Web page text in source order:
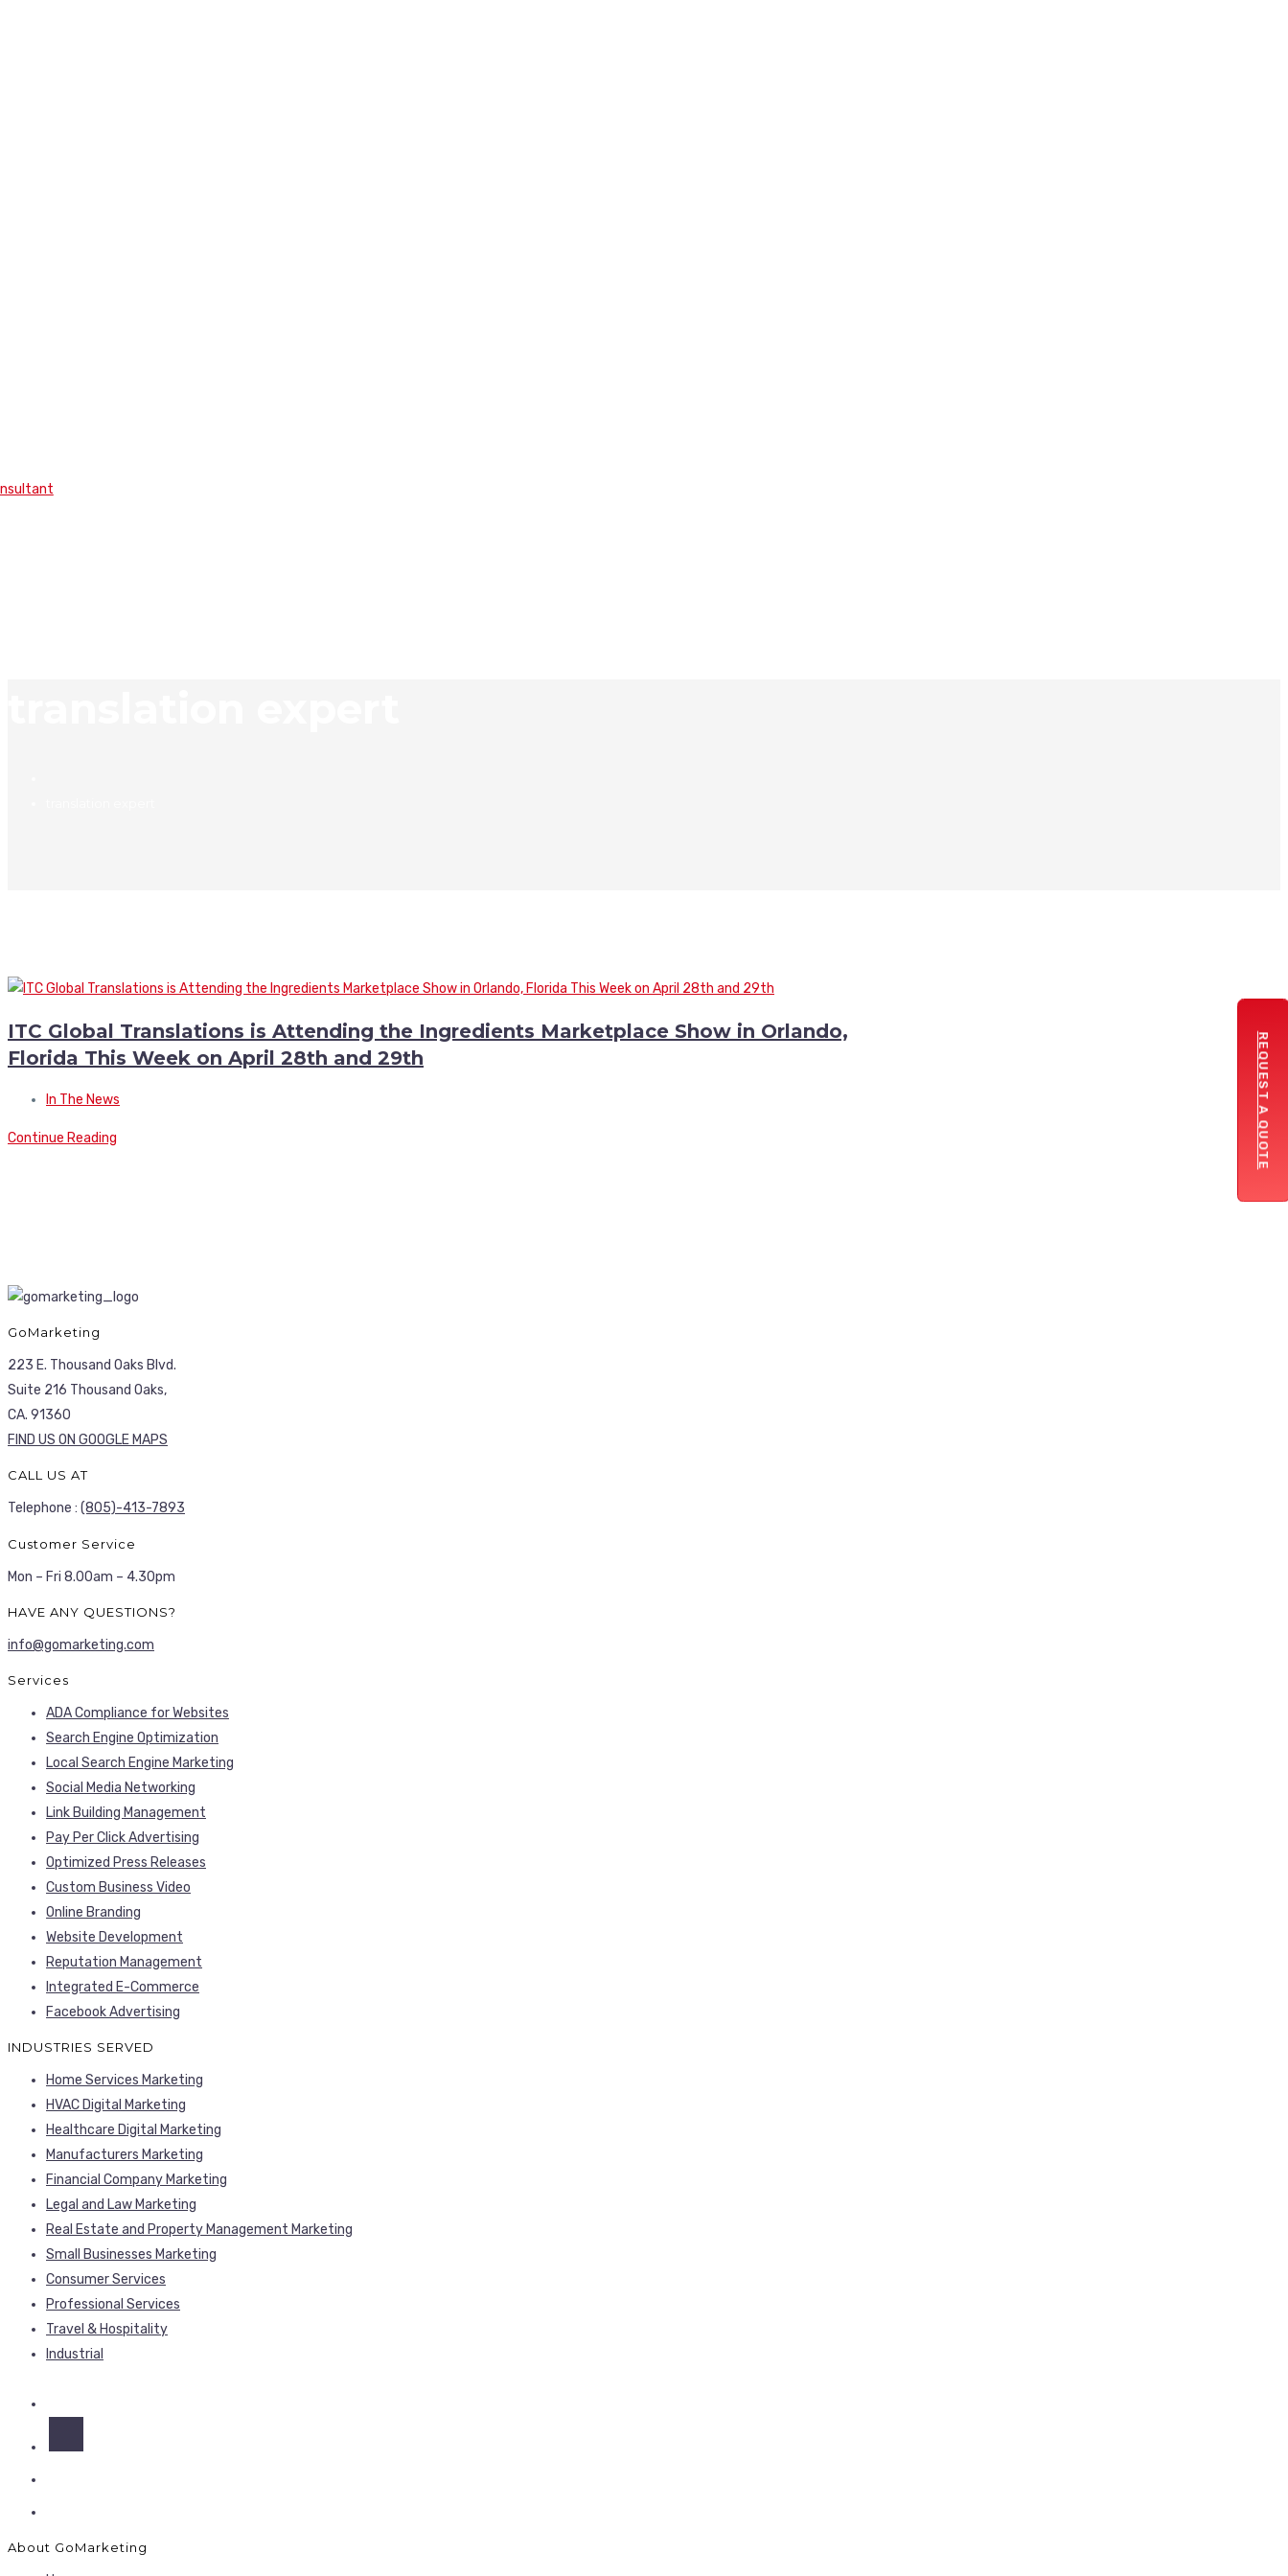
ITC Global Translations is Attending the Ingredients Marketplace Show in Orlando,
Florida This Week on April 28th and 29th
In The News
Continue Reading
GoMarketing
223 E. Thousand Oaks Blvd.
Suite 216 Thousand Oaks,
CA. 91360
FIND US ON GOOGLE MAPS
CALL US AT
Telephone : (805)-413-7893
Customer Service
Mon – Fri 8.00am – 4.30pm
HAVE ANY QUESTIONS?
info@gomarketing.com
Services
ADA Compliance for Websites
Search Engine Optimization
Local Search Engine Marketing
Social Media Networking
Link Building Management
Pay Per Click Advertising
Optimized Press Releases
Custom Business Video
Online Branding
Website Development
Reputation Management
Integrated E-Commerce
Facebook Advertising
INDUSTRIES SERVED
Home Services Marketing
HVAC Digital Marketing
Healthcare Digital Marketing
Manufacturers Marketing
Financial Company Marketing
Legal and Law Marketing
Real Estate and Property Management Marketing
Small Businesses Marketing
Consumer Services
Professional Services
Travel & Hospitality
Industrial
About GoMarketing
REQUEST A QUOTE